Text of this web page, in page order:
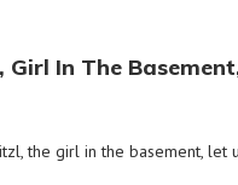
In The
the girl in the basement, let